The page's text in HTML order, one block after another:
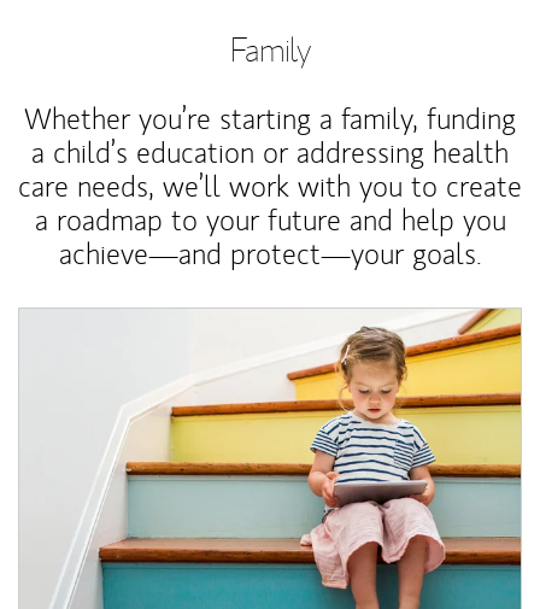
Family
Whether you’re starting a family, funding
a child’s education or addressing health
care needs, we’ll work with you to create
a roadmap to your future and help you
achieve—and protect—your goals.